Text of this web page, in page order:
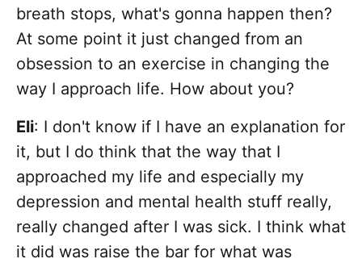
breath stops, what's gonna happen then?
At some point it just changed from an
obsession to an exercise in changing the
way I approach life. How about you?
Eli: I don't know if I have an explanation for
it, but I do think that the way that I
approached my life and especially my
depression and mental health stuff really,
really changed after I was sick. I think what
it did was raise the bar for what was